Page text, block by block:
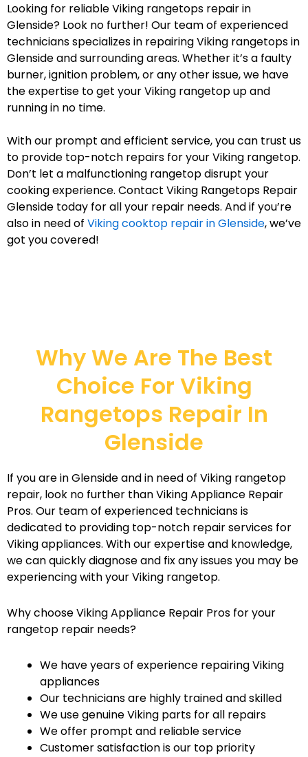
Looking for reliable Viking rangetops repair in
Glenside? Look no further! Our team of experienced
technicians specializes in repairing Viking rangetops in
Glenside and surrounding areas. Whether it’s a faulty
burner, ignition problem, or any other issue, we have
the expertise to get your Viking rangetop up and
running in no time.
With our prompt and efficient service, you can trust us
to provide top-notch repairs for your Viking rangetop.
Don’t let a malfunctioning rangetop disrupt your
cooking experience. Contact Viking Rangetops Repair
Glenside today for all your repair needs. And if you’re
also in need of Viking cooktop repair in Glenside, we’ve
got you covered!
Why We Are The Best
Choice For Viking
Rangetops Repair In
Glenside
If you are in Glenside and in need of Viking rangetop
repair, look no further than Viking Appliance Repair
Pros. Our team of experienced technicians is
dedicated to providing top-notch repair services for
Viking appliances. With our expertise and knowledge,
we can quickly diagnose and fix any issues you may be
experiencing with your Viking rangetop.
Why choose Viking Appliance Repair Pros for your
rangetop repair needs?
We have years of experience repairing Viking
appliances
Our technicians are highly trained and skilled
We use genuine Viking parts for all repairs
We offer prompt and reliable service
Customer satisfaction is our top priority